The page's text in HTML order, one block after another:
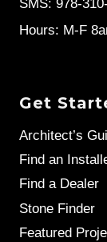
SMS: 978-
Hours: M-F
Get
Architect’s
Find an
Find a Dealer
Stone Finder
Featured